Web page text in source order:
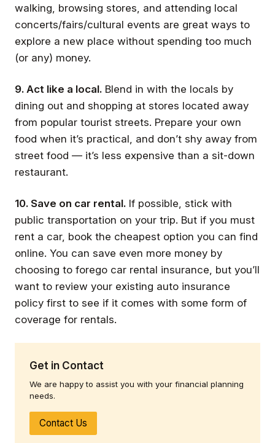
Get in Contact
We are happy to assist you with your financial planning
needs.
Contact Us
walking, browsing stores, and attending local
concerts/fairs/cultural events are great ways to
explore a new place without spending too much
(or any) money.
9. Act like a local. Blend in with the locals by
dining out and shopping at stores located away
from popular tourist streets. Prepare your own
food when it’s practical, and don’t shy away from
street food — it’s less expensive than a sit-down
restaurant.
10. Save on car rental. If possible, stick with
public transportation on your trip. But if you must
rent a car, book the cheapest option you can find
online. You can save even more money by
choosing to forego car rental insurance, but you’ll
want to review your existing auto insurance
policy first to see if it comes with some form of
coverage for rentals.